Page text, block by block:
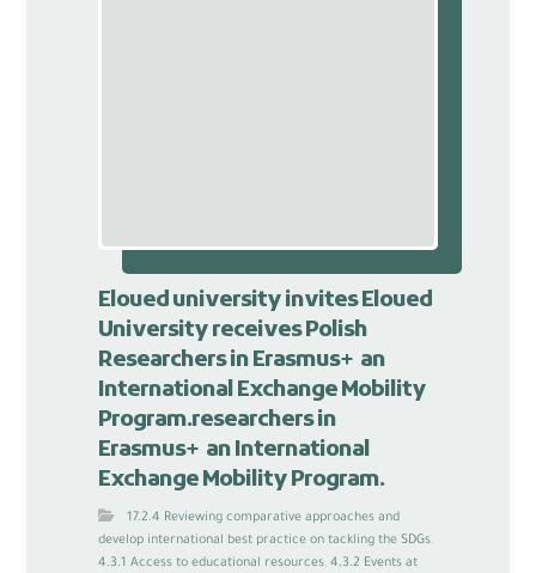
Eloued university invites Eloued
University receives Polish
Researchers in Erasmus+ an
International Exchange Mobility
Program.researchers in
Erasmus+ an International
Exchange Mobility Program.
17.2.4 Reviewing comparative approaches and
develop international best practice on tackling the SDGs,
4.3.1 Access to educational resources,4.3.2 Events at